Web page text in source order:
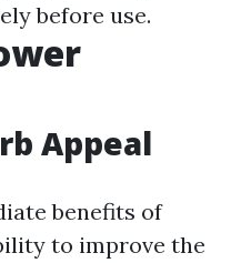
before use.
Appeal
benefits of
to improve the